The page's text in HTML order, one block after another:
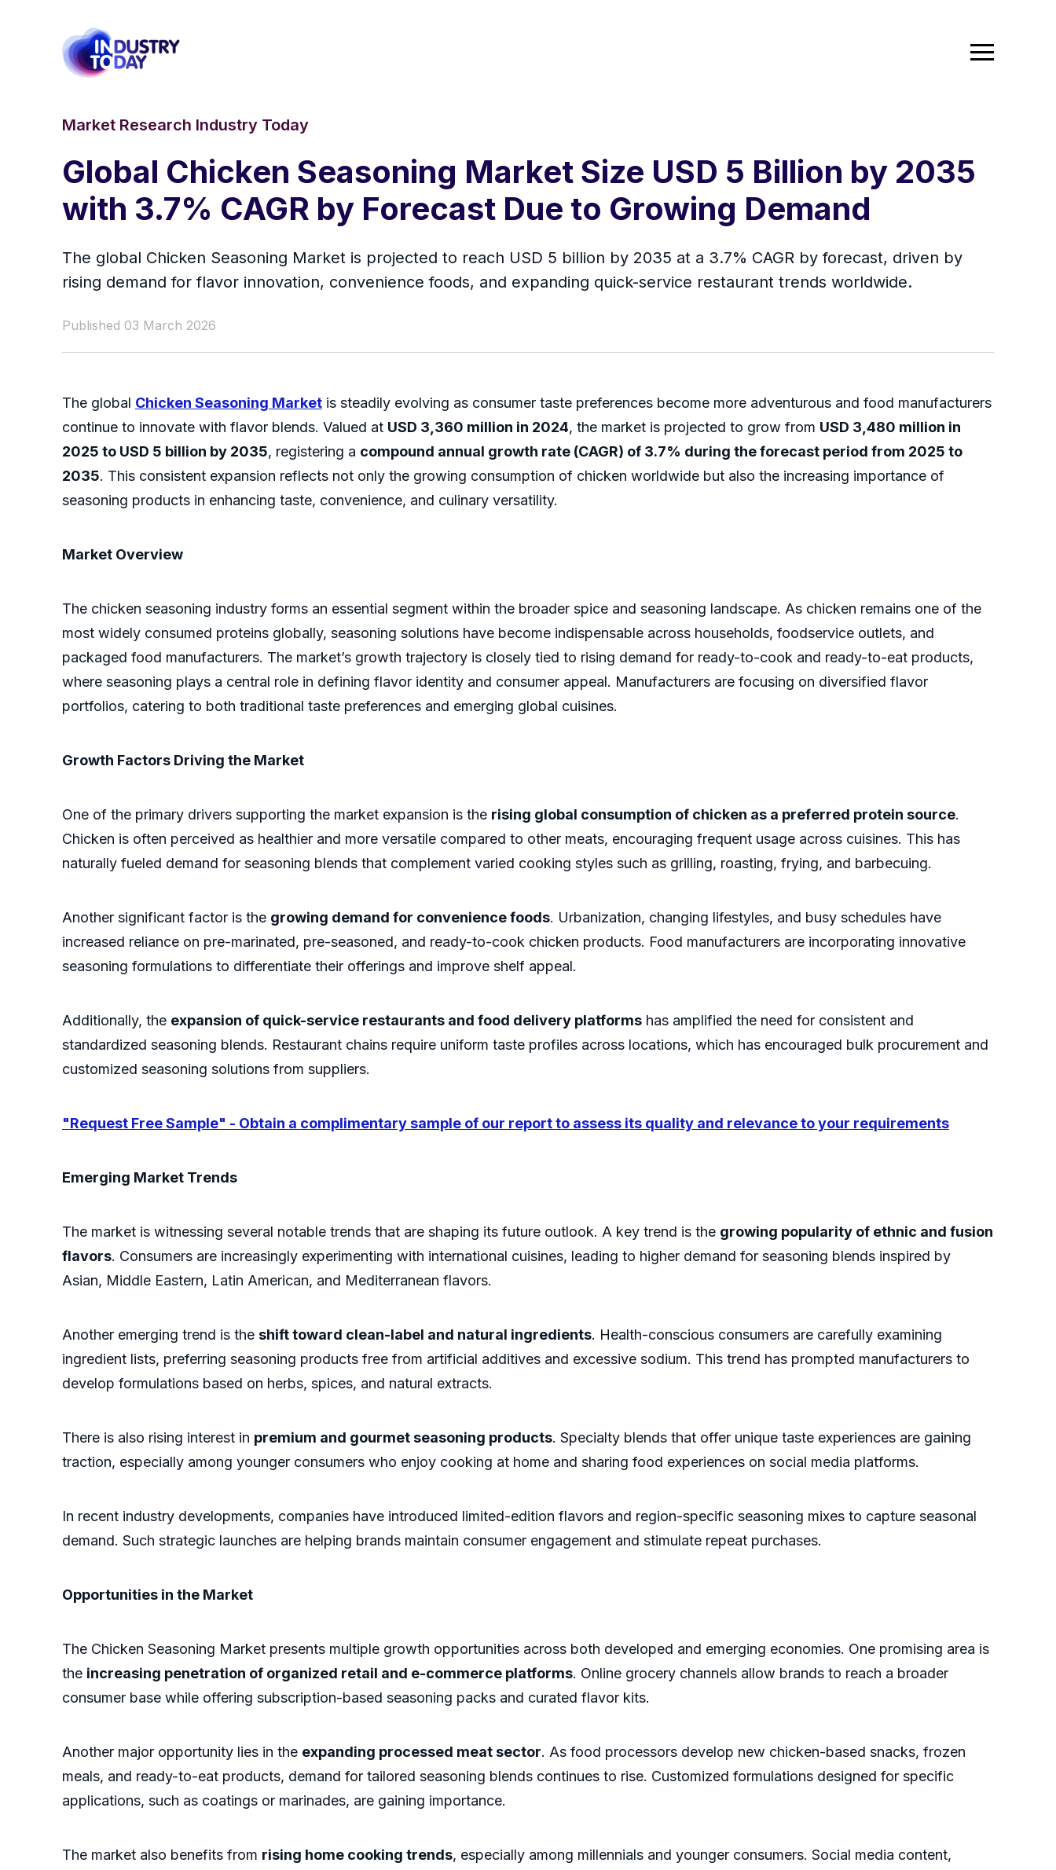
Market Research Industry Today
Global Chicken Seasoning Market Size USD 5 Billion by 2035
with 3.7% CAGR by Forecast Due to Growing Demand
The global Chicken Seasoning Market is projected to reach USD 5 billion by 2035 at a 3.7% CAGR by forecast, driven by
rising demand for flavor innovation, convenience foods, and expanding quick-service restaurant trends worldwide.
Published 03 March 2026
The global Chicken Seasoning Market is steadily evolving as consumer taste preferences become more adventurous and food manufacturers
continue to innovate with flavor blends. Valued at USD 3,360 million in 2024, the market is projected to grow from USD 3,480 million in
2025 to USD 5 billion by 2035, registering a compound annual growth rate (CAGR) of 3.7% during the forecast period from 2025 to
2035. This consistent expansion reflects not only the growing consumption of chicken worldwide but also the increasing importance of
seasoning products in enhancing taste, convenience, and culinary versatility.
Market Overview
The chicken seasoning industry forms an essential segment within the broader spice and seasoning landscape. As chicken remains one of the
most widely consumed proteins globally, seasoning solutions have become indispensable across households, foodservice outlets, and
packaged food manufacturers. The market’s growth trajectory is closely tied to rising demand for ready-to-cook and ready-to-eat products,
where seasoning plays a central role in defining flavor identity and consumer appeal. Manufacturers are focusing on diversified flavor
portfolios, catering to both traditional taste preferences and emerging global cuisines.
Growth Factors Driving the Market
One of the primary drivers supporting the market expansion is the rising global consumption of chicken as a preferred protein source.
Chicken is often perceived as healthier and more versatile compared to other meats, encouraging frequent usage across cuisines. This has
naturally fueled demand for seasoning blends that complement varied cooking styles such as grilling, roasting, frying, and barbecuing.
Another significant factor is the growing demand for convenience foods. Urbanization, changing lifestyles, and busy schedules have
increased reliance on pre-marinated, pre-seasoned, and ready-to-cook chicken products. Food manufacturers are incorporating innovative
seasoning formulations to differentiate their offerings and improve shelf appeal.
Additionally, the expansion of quick-service restaurants and food delivery platforms has amplified the need for consistent and
standardized seasoning blends. Restaurant chains require uniform taste profiles across locations, which has encouraged bulk procurement and
customized seasoning solutions from suppliers.
"Request Free Sample" - Obtain a complimentary sample of our report to assess its quality and relevance to your requirements
Emerging Market Trends
The market is witnessing several notable trends that are shaping its future outlook. A key trend is the growing popularity of ethnic and fusion
flavors. Consumers are increasingly experimenting with international cuisines, leading to higher demand for seasoning blends inspired by
Asian, Middle Eastern, Latin American, and Mediterranean flavors.
Another emerging trend is the shift toward clean-label and natural ingredients. Health-conscious consumers are carefully examining
ingredient lists, preferring seasoning products free from artificial additives and excessive sodium. This trend has prompted manufacturers to
develop formulations based on herbs, spices, and natural extracts.
There is also rising interest in premium and gourmet seasoning products. Specialty blends that offer unique taste experiences are gaining
traction, especially among younger consumers who enjoy cooking at home and sharing food experiences on social media platforms.
In recent industry developments, companies have introduced limited-edition flavors and region-specific seasoning mixes to capture seasonal
demand. Such strategic launches are helping brands maintain consumer engagement and stimulate repeat purchases.
Opportunities in the Market
The Chicken Seasoning Market presents multiple growth opportunities across both developed and emerging economies. One promising area is
the increasing penetration of organized retail and e-commerce platforms. Online grocery channels allow brands to reach a broader
consumer base while offering subscription-based seasoning packs and curated flavor kits.
Another major opportunity lies in the expanding processed meat sector. As food processors develop new chicken-based snacks, frozen
meals, and ready-to-eat products, demand for tailored seasoning blends continues to rise. Customized formulations designed for specific
applications, such as coatings or marinades, are gaining importance.
The market also benefits from rising home cooking trends, especially among millennials and younger consumers. Social media content,